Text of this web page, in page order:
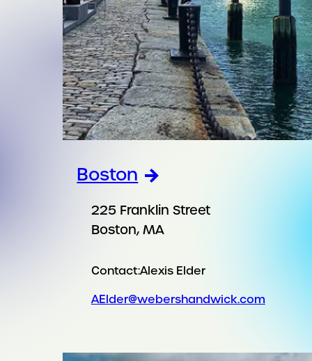
Boston
225 Franklin Street
Boston, MA
Contact:Alexis Elder
AElder@webershandwick.com